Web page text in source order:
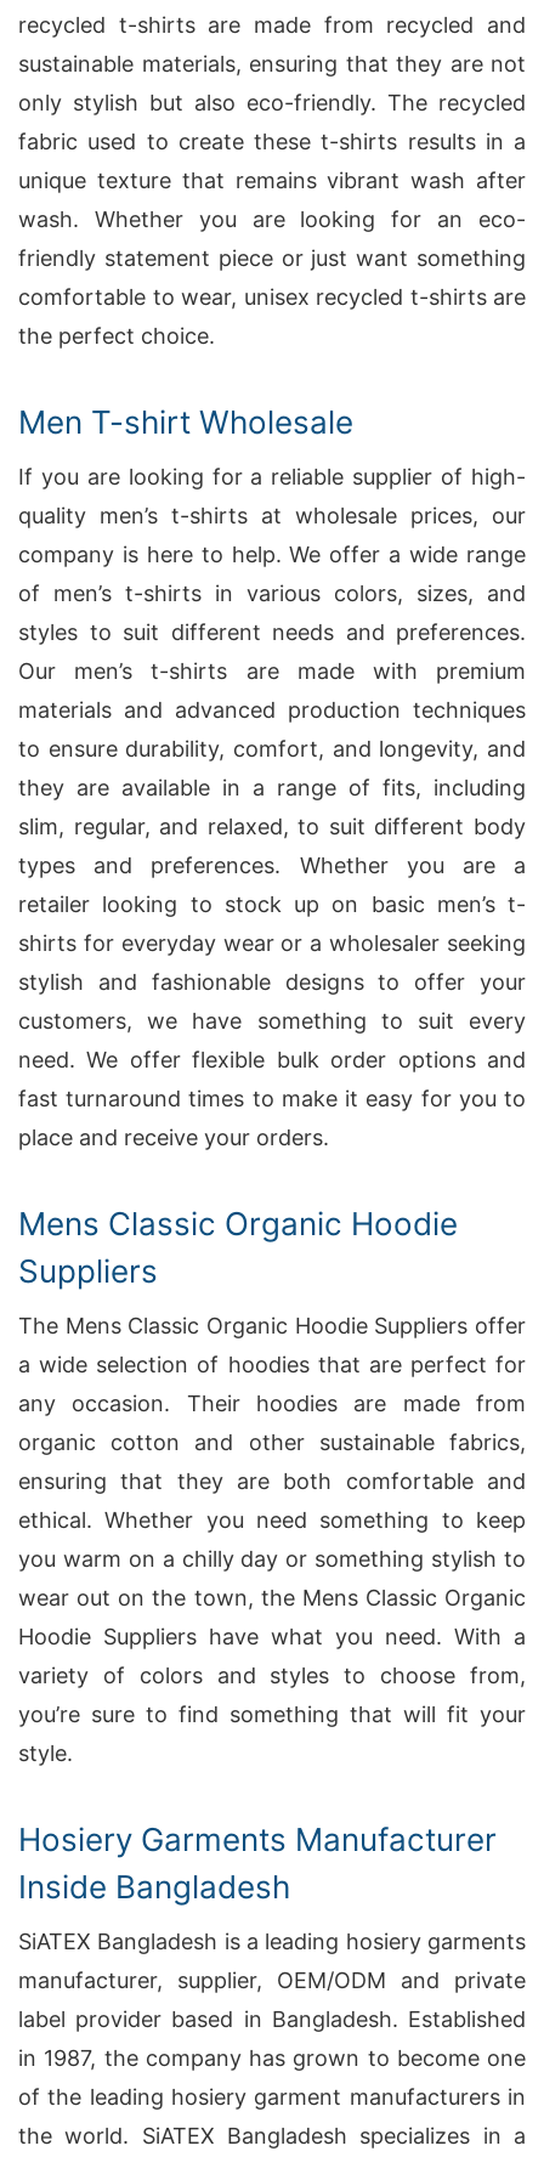
recycled t-shirts are made from recycled and
sustainable materials, ensuring that they are not
only stylish but also eco-friendly. The recycled
fabric used to create these t-shirts results in a
unique texture that remains vibrant wash after
wash. Whether you are looking for an eco-
friendly statement piece or just want something
comfortable to wear, unisex recycled t-shirts are
the perfect choice.
Men T-shirt Wholesale
If you are looking for a reliable supplier of high-
quality men’s t-shirts at wholesale prices, our
company is here to help. We offer a wide range
of men’s t-shirts in various colors, sizes, and
styles to suit different needs and preferences.
Our men’s t-shirts are made with premium
materials and advanced production techniques
to ensure durability, comfort, and longevity, and
they are available in a range of fits, including
slim, regular, and relaxed, to suit different body
types and preferences. Whether you are a
retailer looking to stock up on basic men’s t-
shirts for everyday wear or a wholesaler seeking
stylish and fashionable designs to offer your
customers, we have something to suit every
need. We offer flexible bulk order options and
fast turnaround times to make it easy for you to
place and receive your orders.
Mens Classic Organic Hoodie
Suppliers
The Mens Classic Organic Hoodie Suppliers offer
a wide selection of hoodies that are perfect for
any occasion. Their hoodies are made from
organic cotton and other sustainable fabrics,
ensuring that they are both comfortable and
ethical. Whether you need something to keep
you warm on a chilly day or something stylish to
wear out on the town, the Mens Classic Organic
Hoodie Suppliers have what you need. With a
variety of colors and styles to choose from,
you’re sure to find something that will fit your
style.
Hosiery Garments Manufacturer
Inside Bangladesh
SiATEX Bangladesh is a leading hosiery garments
manufacturer, supplier, OEM/ODM and private
label provider based in Bangladesh. Established
in 1987, the company has grown to become one
of the leading hosiery garment manufacturers in
the world. SiATEX Bangladesh specializes in a